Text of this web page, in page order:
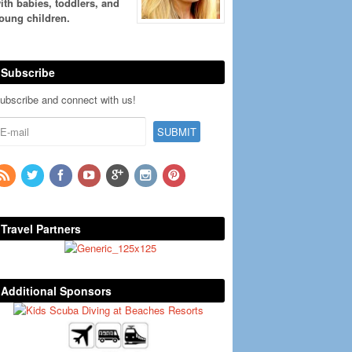
children.
Subscribe
and connect with us!
Travel Partners
Additional Sponsors